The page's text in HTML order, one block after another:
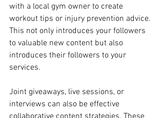
with a local gym owner to create
workout tips or injury prevention advice.
This not only introduces your followers
to valuable new content but also
introduces their followers to your
services.
Joint giveaways, live sessions, or
interviews can also be effective